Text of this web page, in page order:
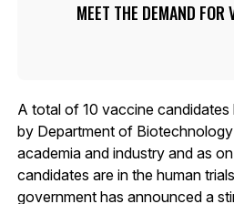
MEET THE DEMAND FOR
A total of 10 vaccine
by Department of
academia and industry and as
candidates are in the human
government has announced a